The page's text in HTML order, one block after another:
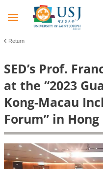
Return
SED’s Prof.
at the “2023
Kong-Macau
Forum” in Hong